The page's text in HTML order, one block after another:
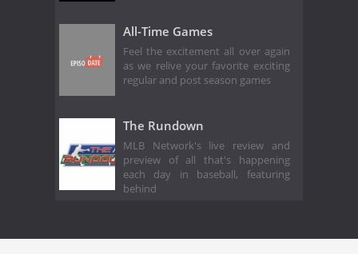
All-Time Games
Feel the excitement all over again
as we relive your favorite exciting
regular and post season games
The Rundown
MLB Network's live review and
preview of all that's happening
each day in baseball, featuring
behind